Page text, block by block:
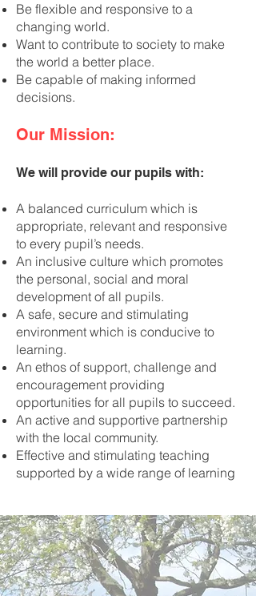
Be flexible and responsive to a
changing world.
Want to contribute to society to make
the world a better place.
Be capable of making informed
decisions.
Our Mission:
We will provide our pupils with:
A balanced curriculum which is
appropriate, relevant and responsive
to every pupil’s needs.
An inclusive culture which promotes
the personal, social and moral
development of all pupils.
A safe, secure and stimulating
environment which is conducive to
learning.
An ethos of support, challenge and
encouragement providing
opportunities for all pupils to succeed.
An active and supportive partnership
with the local community.
Effective and stimulating teaching
supported by a wide range of learning